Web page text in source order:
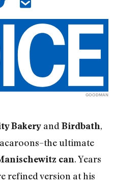
GOODMAN
Bakery and Birdbath,
ultimate
can. Years
refined version at his